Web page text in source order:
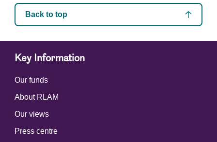
Back to top
Key Information
Our funds
About RLAM
Our views
Press centre